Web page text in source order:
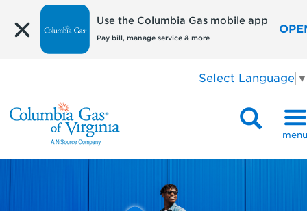
Use the Columbia Gas mobile app
Pay bill, manage service & more
Select Language ▼
menu